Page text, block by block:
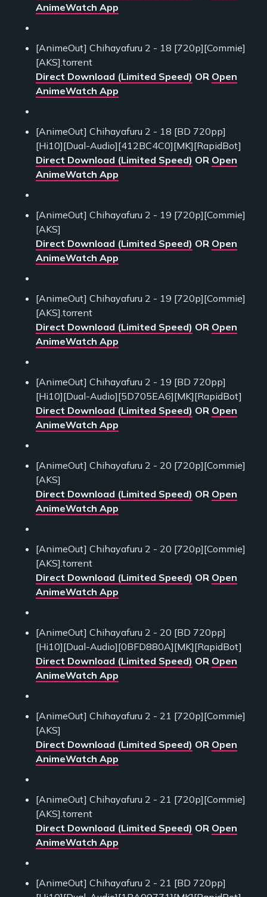
AnimeWatch App
[AnimeOut] Chihayafuru 2 - 18 [720p][Commie]
[AKS].torrent
Direct Download (Limited Speed) OR Open
AnimeWatch App
[AnimeOut] Chihayafuru 2 - 18 [BD 720pp]
[Hi10][Dual-Audio][412BC4C0][MK][RapidBot]
Direct Download (Limited Speed) OR Open
AnimeWatch App
[AnimeOut] Chihayafuru 2 - 19 [720p][Commie]
[AKS]
Direct Download (Limited Speed) OR Open
AnimeWatch App
[AnimeOut] Chihayafuru 2 - 19 [720p][Commie]
[AKS].torrent
Direct Download (Limited Speed) OR Open
AnimeWatch App
[AnimeOut] Chihayafuru 2 - 19 [BD 720pp]
[Hi10][Dual-Audio][5D705EA6][MK][RapidBot]
Direct Download (Limited Speed) OR Open
AnimeWatch App
[AnimeOut] Chihayafuru 2 - 20 [720p][Commie]
[AKS]
Direct Download (Limited Speed) OR Open
AnimeWatch App
[AnimeOut] Chihayafuru 2 - 20 [720p][Commie]
[AKS].torrent
Direct Download (Limited Speed) OR Open
AnimeWatch App
[AnimeOut] Chihayafuru 2 - 20 [BD 720pp]
[Hi10][Dual-Audio][0BFD880A][MK][RapidBot]
Direct Download (Limited Speed) OR Open
AnimeWatch App
[AnimeOut] Chihayafuru 2 - 21 [720p][Commie]
[AKS]
Direct Download (Limited Speed) OR Open
AnimeWatch App
[AnimeOut] Chihayafuru 2 - 21 [720p][Commie]
[AKS].torrent
Direct Download (Limited Speed) OR Open
AnimeWatch App
[AnimeOut] Chihayafuru 2 - 21 [BD 720pp]